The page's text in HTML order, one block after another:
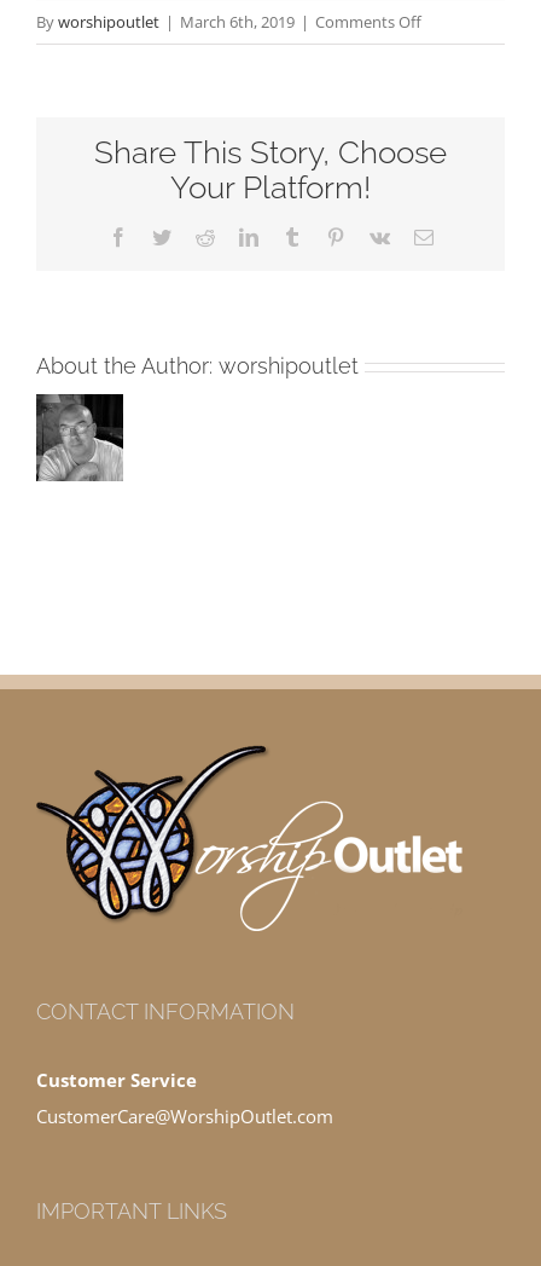
Byworshipoutlet | March 6th, 2019 | Comments Offon
Redemption
First
Advent
Share This Story, Choose
Your Platform!
Facebook
TwitterRedditLinkedInTumblr Pinterest
Vk Email
About the Author: worshipoutlet
CONTACT INFORMATION
Customer Service
CustomerCare@WorshipOutlet.com
IMPORTANT LINKS